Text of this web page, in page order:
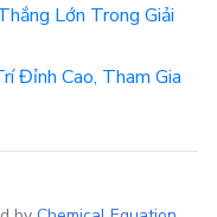
Lớn Trong Giải
Đỉnh Cao, Tham Gia